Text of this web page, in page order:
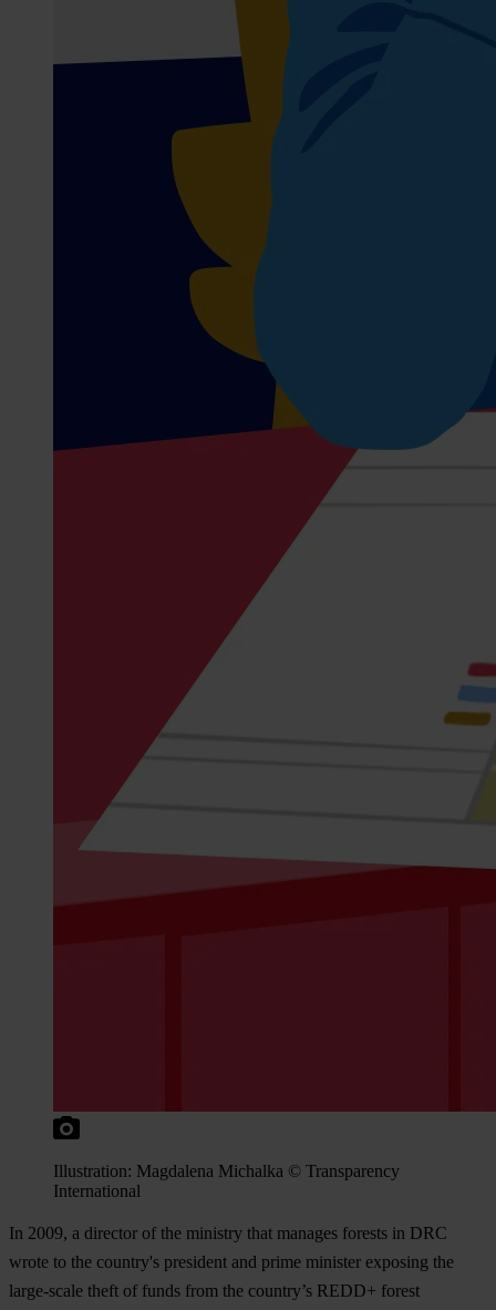
Illustration: Magdalena Michalka © Transparency
International
In 2009, a director of the ministry that manages forests in DRC
wrote to the country's president and prime minister exposing the
large-scale theft of funds from the country’s REDD+ forest